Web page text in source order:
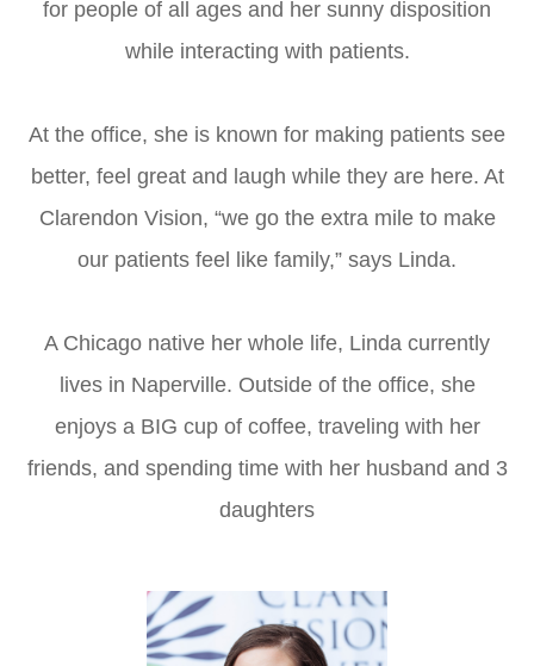
for people of all ages and her sunny disposition
while interacting with patients.
At the office, she is known for making patients see
better, feel great and laugh while they are here. At
Clarendon Vision, “we go the extra mile to make
our patients feel like family,” says Linda.
A Chicago native her whole life, Linda currently
lives in Naperville. Outside of the office, she
enjoys a BIG cup of coffee, traveling with her
friends, and spending time with her husband and 3
daughters